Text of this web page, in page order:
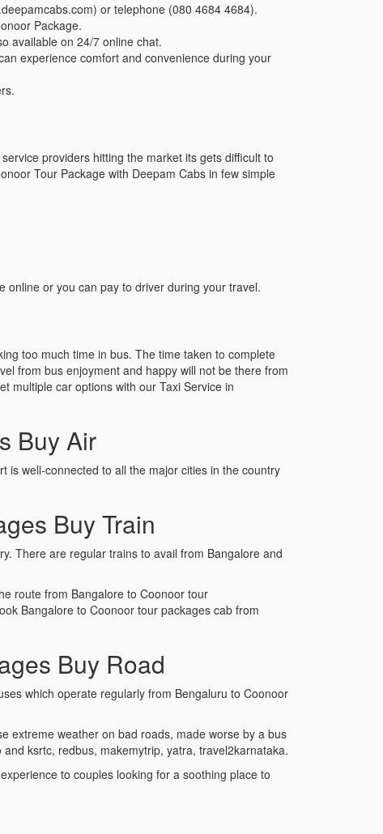
or telephone (080 4684 4684).
Package.
available on 24/7 online chat.
experience comfort and convenience during your
providers hitting the market its gets difficult to
Tour Package with Deepam Cabs in few simple
online or you can pay to driver during your travel.
too much time in bus. The time taken to complete
from bus enjoyment and happy will not be there from
multiple car options with our Taxi Service in
Buy Air
is well-connected to all the major cities in the country
Buy Train
There are regular trains to avail from Bangalore and
route from Bangalore to Coonoor tour
Bangalore to Coonoor tour packages cab from
Buy Road
which operate regularly from Bengaluru to Coonoor
extreme weather on bad roads, made worse by a bus
ksrtc, redbus, makemytrip, yatra, travel2karnataka.
to couples looking for a soothing place to